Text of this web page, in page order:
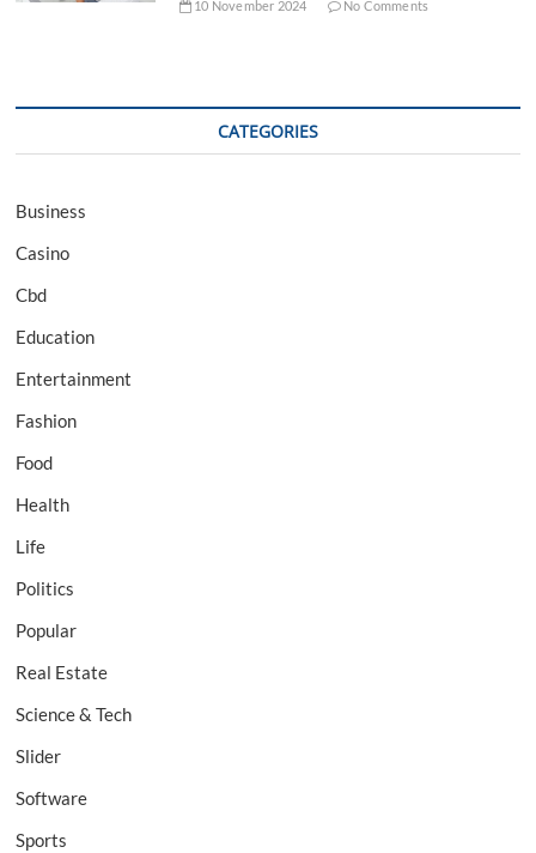
10 November 2024 No Comments
CATEGORIES
Business
Casino
Cbd
Education
Entertainment
Fashion
Food
Health
Life
Politics
Popular
Real Estate
Science & Tech
Slider
Software
Sports